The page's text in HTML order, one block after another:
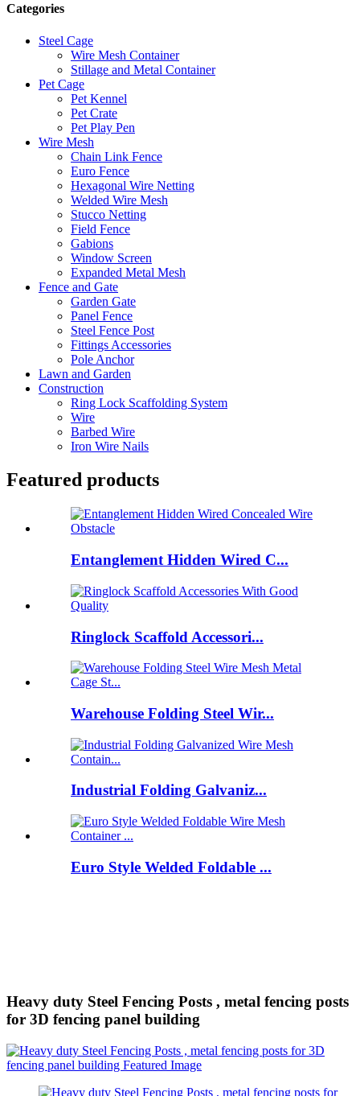
Categories
Steel Cage
Wire Mesh Container
Stillage and Metal Container
Pet Cage
Pet Kennel
Pet Crate
Pet Play Pen
Wire Mesh
Chain Link Fence
Euro Fence
Hexagonal Wire Netting
Welded Wire Mesh
Stucco Netting
Field Fence
Gabions
Window Screen
Expanded Metal Mesh
Fence and Gate
Garden Gate
Panel Fence
Steel Fence Post
Fittings Accessories
Pole Anchor
Lawn and Garden
Construction
Ring Lock Scaffolding System
Wire
Barbed Wire
Iron Wire Nails
Featured products
Entanglement Hidden Wired C...
Ringlock Scaffold Accessori...
Warehouse Folding Steel Wir...
Industrial Folding Galvaniz...
Euro Style Welded Foldable ...
Heavy duty Steel Fencing Posts , metal fencing posts
for 3D fencing panel building